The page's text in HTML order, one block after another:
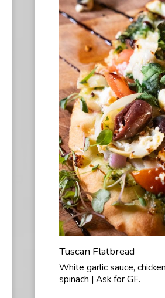
Tuscan Flatbread
White garlic sauce,
spinach | Ask for GF.